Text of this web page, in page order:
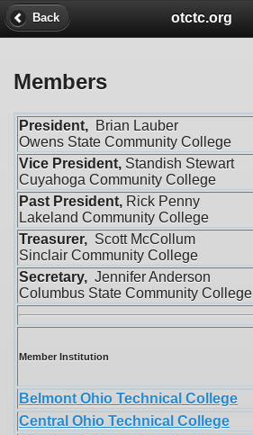
Back otctc.org
Members
President, Brian Lauber
Owens State Community College
Vice President, Standish Stewart
Cuyahoga Community College
Past President, Rick Penny
Lakeland Community College
Treasurer, Scott McCollum
Sinclair Community College
Secretary, Jennifer Anderson
Columbus State Community College
Member Institution
Belmont Ohio Technical College
Central Ohio Technical College